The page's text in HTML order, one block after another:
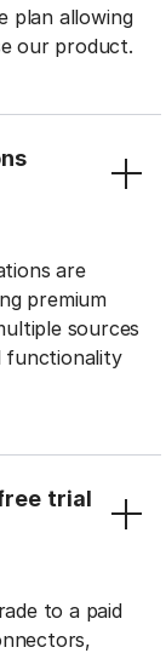
plan allowing
our product.
are
premium
sources
functionality
trial
to a paid